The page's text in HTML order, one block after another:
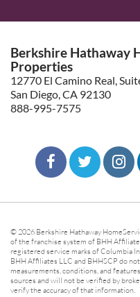
Berkshire Hathaway
Properties
12770 El Camino Real,
San Diego, CA 92130
888-995-7575
© 2026 Berkshire Hathaway
of the franchise system of BHH
registered service marks of Columbia
BHH Affiliates LLC and BHHSCP do
measurements, conditions, and
sources and will not be verified by
verify the accuracy of that information.